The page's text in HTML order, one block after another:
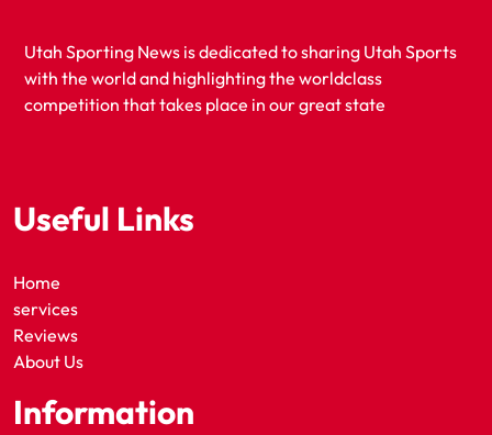
Utah Sporting News is dedicated to sharing Utah Sports
with the world and highlighting the worldclass
competition that takes place in our great state
Useful Links
Home
services
Reviews
About Us
Information